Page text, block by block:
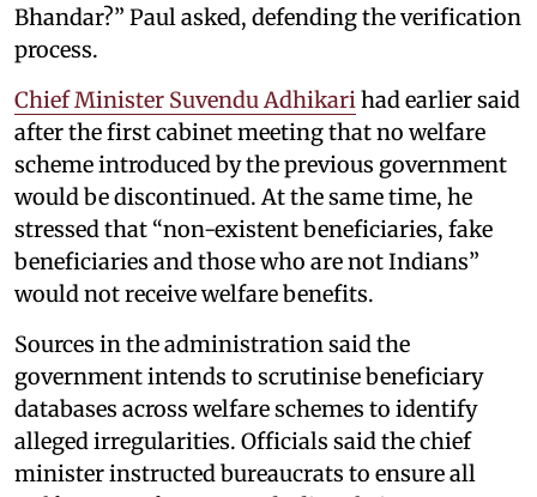
Bhandar?” Paul asked, defending the verification
process.
Chief Minister Suvendu Adhikarihad earlier said
after the first cabinet meeting that no welfare
scheme introduced by the previous government
would be discontinued. At the same time, he
stressed that “non-existent beneficiaries, fake
beneficiaries and those who are not Indians”
would not receive welfare benefits.
Sources in the administration said the
government intends to scrutinise beneficiary
databases across welfare schemes to identify
alleged irregularities. Officials said the chief
minister instructed bureaucrats to ensure all